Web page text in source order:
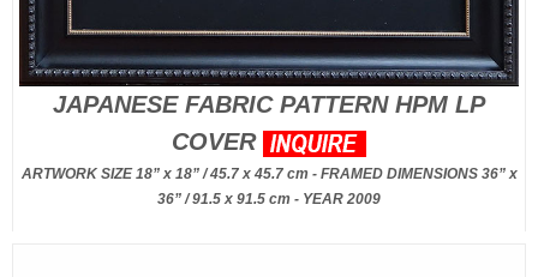
JAPANESE FABRIC PATTERN HPM LP
COVER
ARTWORK SIZE 18” x 18” / 45.7 x 45.7 cm - FRAMED DIMENSIONS 36” x
36” / 91.5 x 91.5 cm - YEAR 2009